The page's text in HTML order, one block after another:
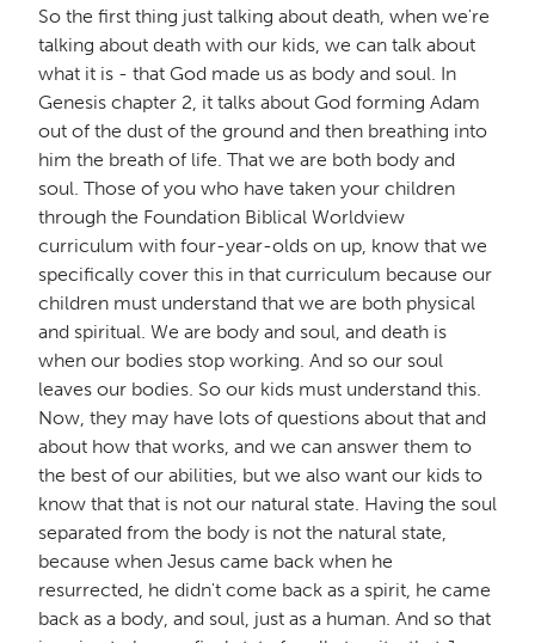
So the first thing just talking about death, when we're
talking about death with our kids, we can talk about
what it is - that God made us as body and soul. In
Genesis chapter 2, it talks about God forming Adam
out of the dust of the ground and then breathing into
him the breath of life. That we are both body and
soul. Those of you who have taken your children
through the Foundation Biblical Worldview
curriculum with four-year-olds on up, know that we
specifically cover this in that curriculum because our
children must understand that we are both physical
and spiritual. We are body and soul, and death is
when our bodies stop working. And so our soul
leaves our bodies. So our kids must understand this.
Now, they may have lots of questions about that and
about how that works, and we can answer them to
the best of our abilities, but we also want our kids to
know that that is not our natural state. Having the soul
separated from the body is not the natural state,
because when Jesus came back when he
resurrected, he didn't come back as a spirit, he came
back as a body, and soul, just as a human. And so that